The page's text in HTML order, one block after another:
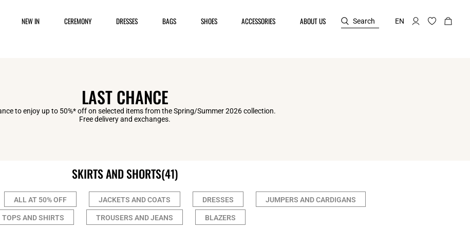
NEW IN CEREMONY DRESSES BAGS SHOES ACCESSORIES ABOUT US Search EN
LAST CHANCE
to enjoy up to 50%* off on selected items from the Spring/Summer 2026 collection.
Free delivery and exchanges.
SKIRTS AND SHORTS(41)
ALL AT 50% OFF JACKETS AND COATS DRESSES JUMPERS AND CARDIGANS
TOPS AND SHIRTS TROUSERS AND JEANS BLAZERS